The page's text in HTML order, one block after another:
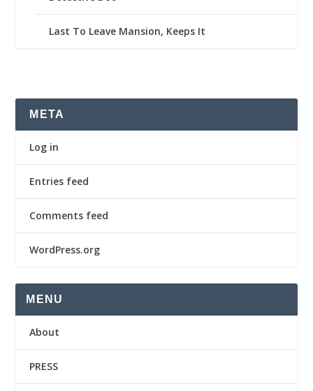
Last To Leave Mansion, Keeps It
META
Log in
Entries feed
Comments feed
WordPress.org
MENU
About
PRESS